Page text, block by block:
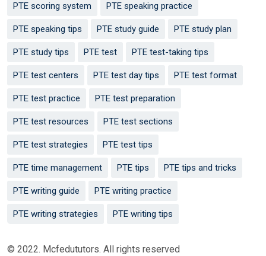
PTE scoring system PTE speaking practice
PTE speaking tips PTE study guide PTE study plan
PTE study tips PTE test PTE test-taking tips
PTE test centers PTE test day tips PTE test format
PTE test practice PTE test preparation
PTE test resources PTE test sections
PTE test strategies PTE test tips
PTE time management PTE tips PTE tips and tricks
PTE writing guide PTE writing practice
PTE writing strategies PTE writing tips
© 2022. Mcfedututors. All rights reserved